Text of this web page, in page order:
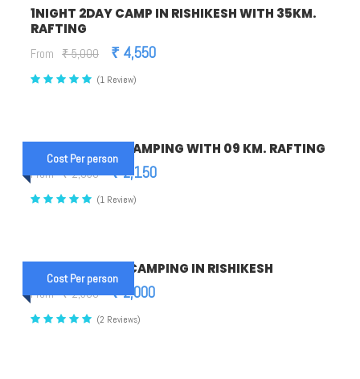
1NIGHT 2DAY CAMP IN RISHIKESH WITH 35KM.
RAFTING
From ₹ 5,000 ₹ 4,550
(1 Review)
Cost Per person
1NIGHT 2DAYS CAMPING WITH 09 KM. RAFTING
From ₹ 2,350 ₹ 2,150
(1 Review)
Cost Per person
1 NIGHT 2 DAYS CAMPING IN RISHIKESH
From ₹ 2,500 ₹ 2,000
(2 Reviews)